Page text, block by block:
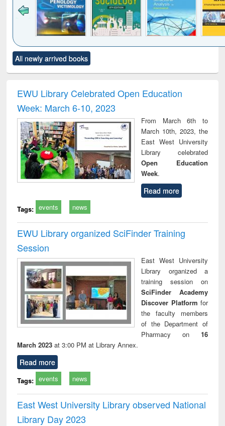
to see
content):
Title (Click to see
original content):
and report writing
: a practical
business &
technical
communication
All newly arrived books
EWU Library Celebrated Open Education
Week: March 6-10, 2023
From March 6th to
March 10th, 2023, the
East West University
Library celebrated
Open Education
Week.
Read more
Tags: events news
EWU Library organized SciFinder Training
Session
East West University
Library organized a
training session on
SciFinder Academy
Discover Platform for
the faculty members
of the Department of
Pharmacy on 16
March 2023 at 3:00 PM at Library Annex.
Read more
Tags: events news
East West University Library observed National
Library Day 2023